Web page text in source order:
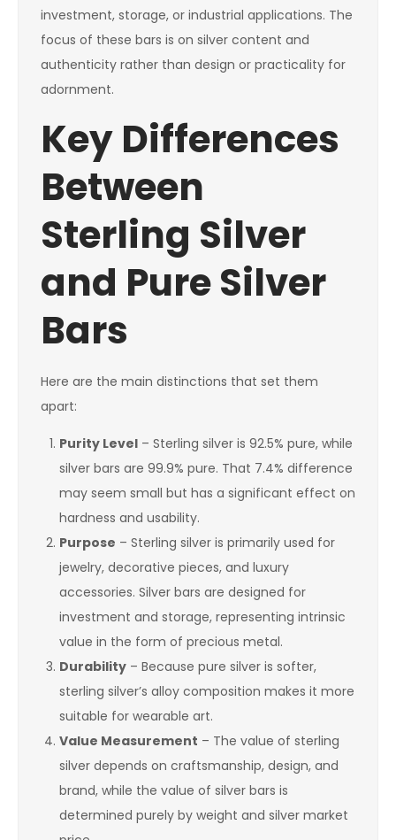
investment, storage, or industrial applications. The
focus of these bars is on silver content and
authenticity rather than design or practicality for
adornment.
Key Differences
Between
Sterling Silver
and Pure Silver
Bars
Here are the main distinctions that set them
apart:
Purity Level – Sterling silver is 92.5% pure, while
silver bars are 99.9% pure. That 7.4% difference
may seem small but has a significant effect on
hardness and usability.
Purpose – Sterling silver is primarily used for
jewelry, decorative pieces, and luxury
accessories. Silver bars are designed for
investment and storage, representing intrinsic
value in the form of precious metal.
Durability – Because pure silver is softer,
sterling silver’s alloy composition makes it more
suitable for wearable art.
Value Measurement – The value of sterling
silver depends on craftsmanship, design, and
brand, while the value of silver bars is
determined purely by weight and silver market